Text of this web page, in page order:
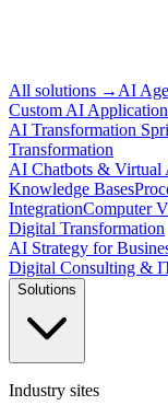
All solutions → AI
Custom AI
AI Transformation
Transformation
AI Chatbots & Virtual
Knowledge Bases
IntegrationComputer
Digital Transformation
AI Strategy for
Digital Consulting &
Solutions
Industry sites